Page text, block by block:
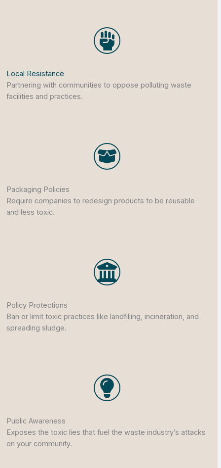
Local Resistance
Partnering with communities to oppose polluting waste
facilities and practices.
Packaging Policies
Require companies to redesign products to be reusable
and less toxic.
Policy Protections
Ban or limit toxic practices like landfilling, incineration, and
spreading sludge.
Public Awareness
Exposes the toxic lies that fuel the waste industry’s attacks
on your community.